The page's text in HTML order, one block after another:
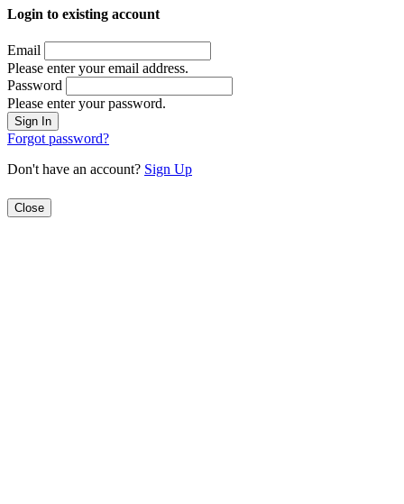
Login to existing account
Email
Please enter your email address.
Password
Please enter your password.
Forgot password?
Don't have an account? Sign Up
Close